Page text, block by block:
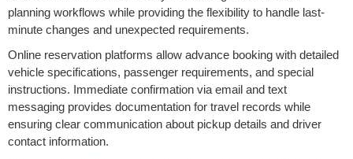
planning workflows while providing the flexibility to handle last-
minute changes and unexpected requirements.
Online reservation platforms allow advance booking with detailed
vehicle specifications, passenger requirements, and special
instructions. Immediate confirmation via email and text
messaging provides documentation for travel records while
ensuring clear communication about pickup details and driver
contact information.